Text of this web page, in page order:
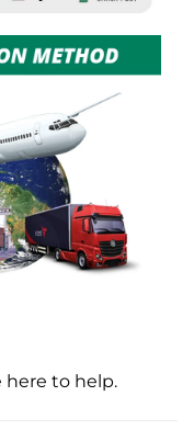
here to help.